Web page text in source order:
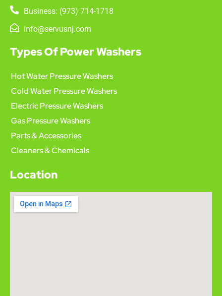
Business: (973) 714-1718
info@servusnj.com
Types Of Power Washers
Hot Water Pressure Washers
Cold Water Pressure Washers
Electric Pressure Washers
Gas Pressure Washers
Parts & Accessories
Cleaners & Chemicals
Location